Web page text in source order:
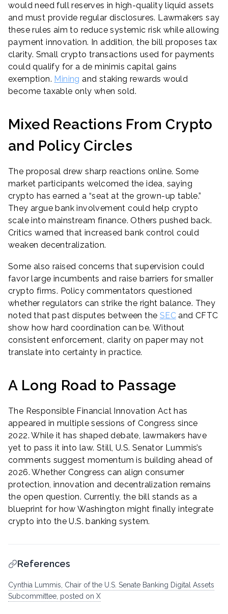
would need full reserves in high-quality liquid assets
and must provide regular disclosures. Lawmakers say
these rules aim to reduce systemic risk while allowing
payment innovation. In addition, the bill proposes tax
clarity. Small crypto transactions used for payments
could qualify for a de minimis capital gains
exemption. Mining and staking rewards would
become taxable only when sold.
Mixed Reactions From Crypto
and Policy Circles
The proposal drew sharp reactions online. Some
market participants welcomed the idea, saying
crypto has earned a “seat at the grown-up table.”
They argue bank involvement could help crypto
scale into mainstream finance. Others pushed back.
Critics warned that increased bank control could
weaken decentralization.
Some also raised concerns that supervision could
favor large incumbents and raise barriers for smaller
crypto firms. Policy commentators questioned
whether regulators can strike the right balance. They
noted that past disputes between the SEC and CFTC
show how hard coordination can be. Without
consistent enforcement, clarity on paper may not
translate into certainty in practice.
A Long Road to Passage
The Responsible Financial Innovation Act has
appeared in multiple sessions of Congress since
2022. While it has shaped debate, lawmakers have
yet to pass it into law. Still, U.S. Senator Lummis’s
comments suggest momentum is building ahead of
2026. Whether Congress can align consumer
protection, innovation and decentralization remains
the open question. Currently, the bill stands as a
blueprint for how Washington might finally integrate
crypto into the U.S. banking system.
References
Cynthia Lummis, Chair of the U.S. Senate Banking Digital Assets
Subcommittee, posted on X